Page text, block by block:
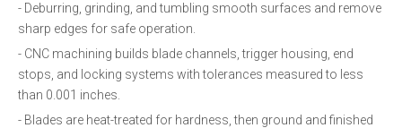
- Deburring, grinding, and tumbling smooth surfaces and remove
sharp edges for safe operation.
- CNC machining builds blade channels, trigger housing, end
stops, and locking systems with tolerances measured to less
than 0.001 inches.
- Blades are heat-treated for hardness, then ground and finished